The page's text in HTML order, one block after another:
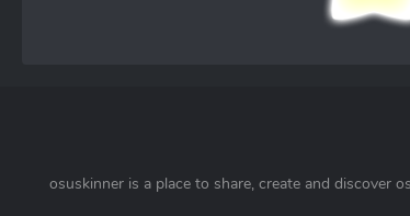
osuskinner is a place to share, create and discover